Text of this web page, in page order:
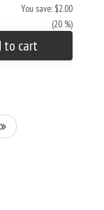
You save: $2.00
(20 %)
to cart